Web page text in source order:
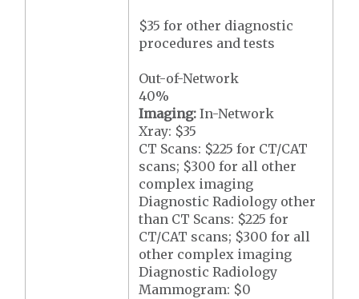
$35 for other diagnostic
procedures and tests
Out-of-Network
40%
Imaging:In-Network
Xray: $35
CT Scans: $225 for CT/CAT
scans; $300 for all other
complex imaging
Diagnostic Radiology other
than CT Scans: $225 for
CT/CAT scans; $300 for all
other complex imaging
Diagnostic Radiology
Mammogram: $0